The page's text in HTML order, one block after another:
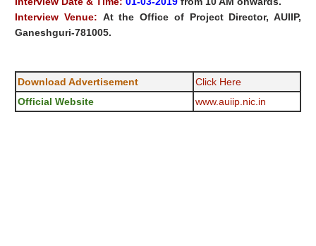
Interview Venue: At the Office of Project Director, AUIIP,
Ganeshguri-781005.
Download Advertisement
Click Here
Official Website
www.auiip.nic.in